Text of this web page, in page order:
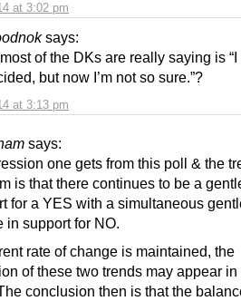
at 3:02 pm
says:
at 3:13 pm
of the DKs are really saying is
but now I’m not so sure.”?
says:
one gets from this poll & the
is that there continues to be a
for a YES with a simultaneous
in support for NO.
rate of change is maintained, the
of these two trends may appear in
conclusion then is that the